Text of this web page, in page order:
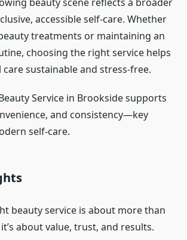
accessible self-care. Whether
treatments or maintaining an
choosing the right service helps
sustainable and stress-free.
Service in Brookside supports
and consistency—key
self-care.
beauty service is about more than
about value, trust, and results.